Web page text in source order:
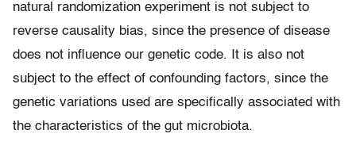
natural randomization experiment is not subject to
reverse causality bias, since the presence of disease
does not influence our genetic code. It is also not
subject to the effect of confounding factors, since the
genetic variations used are specifically associated with
the characteristics of the gut microbiota.